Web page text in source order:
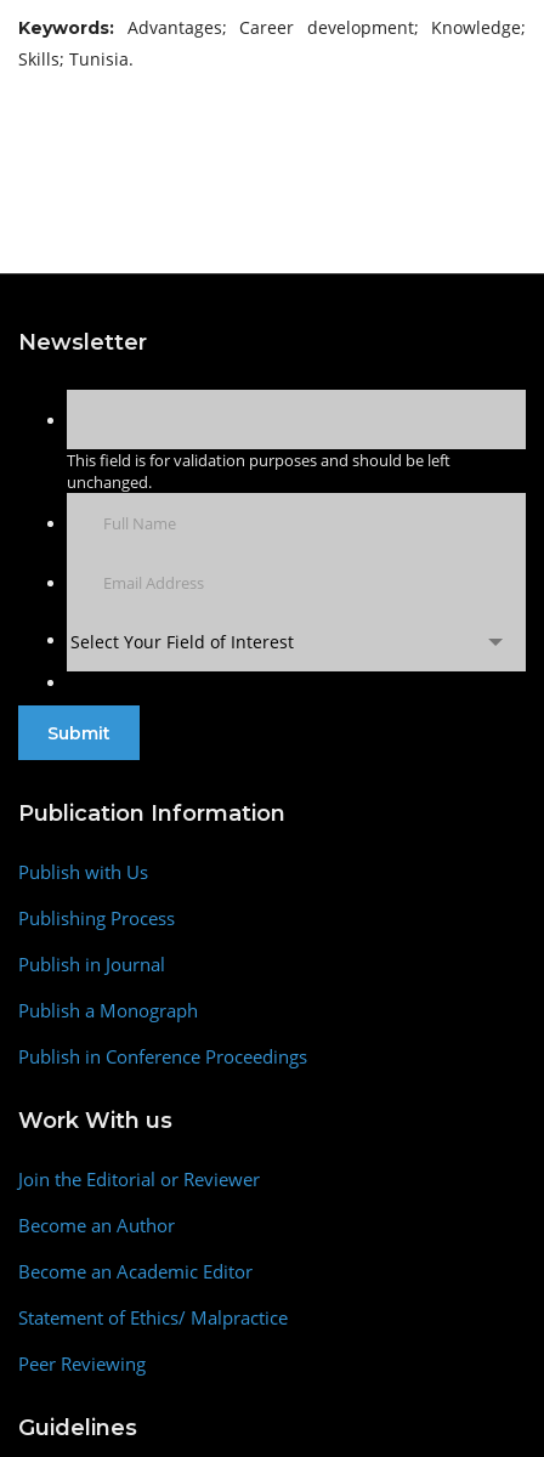
Keywords: Advantages; Career development; Knowledge;
Skills; Tunisia.
Newsletter
This field is for validation purposes and should be left
unchanged.
Select Your Field of Interest
Publication Information
Publish with Us
Publishing Process
Publish in Journal
Publish a Monograph
Publish in Conference Proceedings
Work With us
Join the Editorial or Reviewer
Become an Author
Become an Academic Editor
Statement of Ethics/ Malpractice
Peer Reviewing
Guidelines